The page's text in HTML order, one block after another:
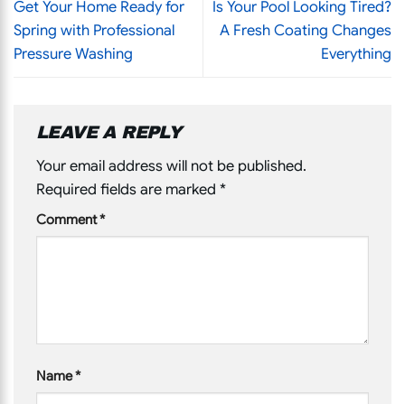
Get Your Home Ready for
Spring with Professional
Pressure Washing
Is Your Pool Looking Tired?
A Fresh Coating Changes
Everything
LEAVE A REPLY
Your email address will not be published.
Required fields are marked *
Comment*
Name*